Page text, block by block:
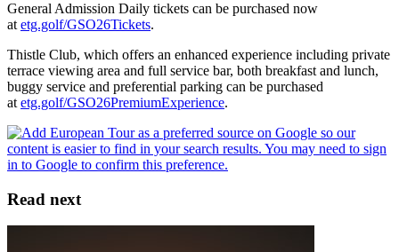
General Admission Daily tickets can be purchased now
at etg.golf/GSO26Tickets.
Thistle Club, which offers an enhanced experience including private
terrace viewing area and full service bar, both breakfast and lunch,
buggy service and preferential parking can be purchased
at etg.golf/GSO26PremiumExperience.
Read next